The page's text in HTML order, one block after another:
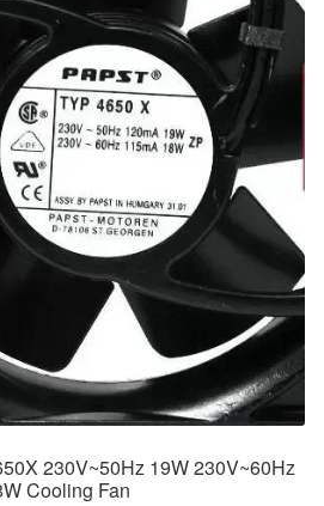
230V~50Hz 19W 230V~60Hz
Cooling Fan